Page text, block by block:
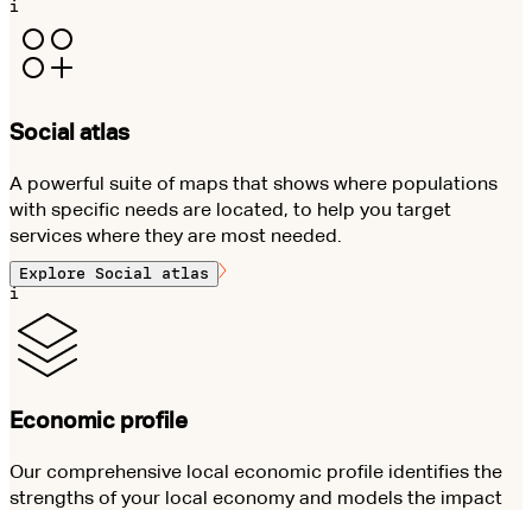
i
Social atlas
A powerful suite of maps that shows where populations
with specific needs are located, to help you target
services where they are most needed.
Explore Social atlas
i
Economic profile
Our comprehensive local economic profile identifies the
strengths of your local economy and models the impact